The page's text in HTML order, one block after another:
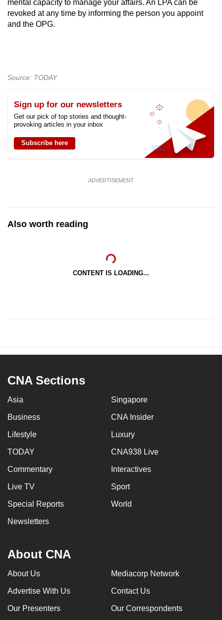
mental capacity to manage your affairs. An LPA can be
revoked at any time by informing the person you appoint
and the OPG.
Source: TODAY
Sign up for our newsletters
Get our pick of top stories and thought-
provoking articles in your inbox
Subscribe here
ADVERTISEMENT
Also worth reading
CONTENT IS LOADING...
CNA Sections
Asia Singapore
Business CNA Insider
Lifestyle Luxury
TODAY CNA938 Live
Commentary Interactives
Live TV Sport
Special Reports World
Newsletters
About CNA
About Us Mediacorp Network
Advertise With Us Contact Us
Our Presenters Our Correspondents